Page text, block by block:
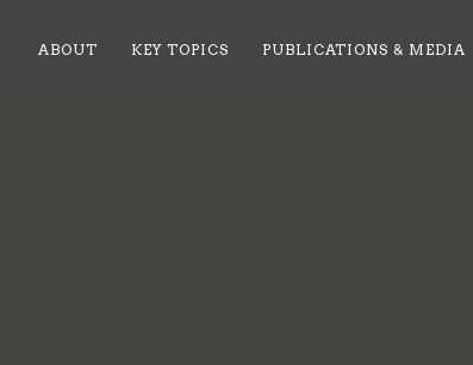
ABOUT KEY TOPICS PUBLICATIONS & MEDIA